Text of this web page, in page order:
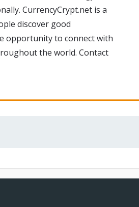
CurrencyCrypt.net is a
discover good
opportunity to connect with
the world. Contact